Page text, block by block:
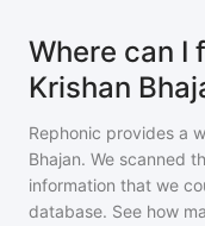
Where can I
Krishan
Rephonic provides a
Bhajan. We scanned
information that we
database. See how